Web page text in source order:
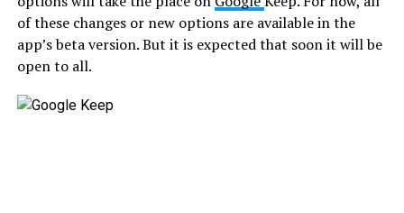
of these changes or new options are available in the
app’s beta version. But it is expected that soon it will be
open to all.